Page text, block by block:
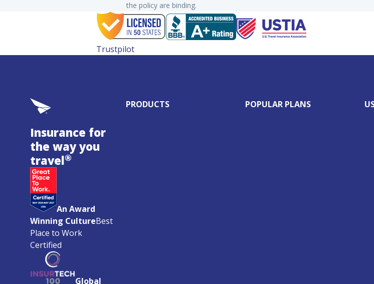
the policy are binding.
Trustpilot
Insurance for
the way you
travel®
An Award
Winning CultureBest
Place to Work
Certified
Global
PRODUCTS POPULAR PLANS